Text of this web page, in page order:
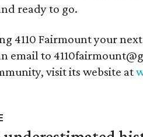
ready to go.
4110 Fairmount your
email to
visit its website at